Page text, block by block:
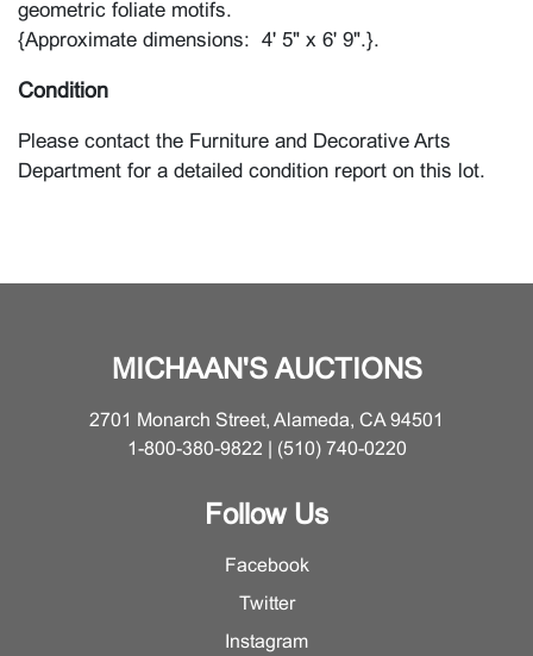
geometric foliate motifs.
{Approximate dimensions: 4' 5" x 6' 9".}.
Condition
Please contact the Furniture and Decorative Arts
Department for a detailed condition report on this lot.
MICHAAN'S AUCTIONS
2701 Monarch Street, Alameda, CA 94501
1-800-380-9822 | (510) 740-0220
Follow Us
Facebook
Twitter
Instagram